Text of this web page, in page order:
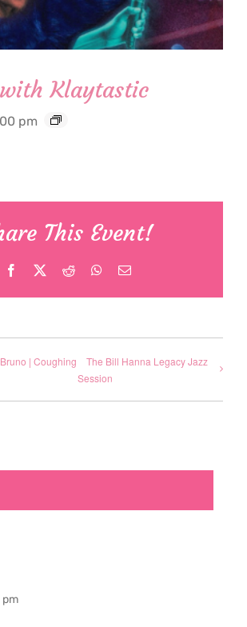
Klaytastic
pm
This Event!
Facebook Reddit WhatsApp
Email
| Coughing
The Bill Hanna Legacy Jazz
Session